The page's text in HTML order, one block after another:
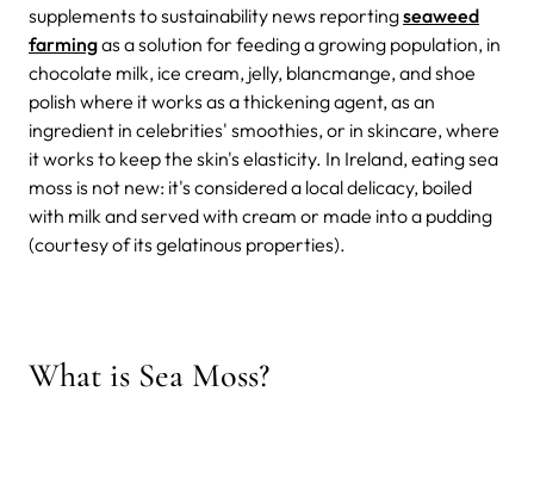
supplements to sustainability news reportingseaweed
farmingas a solution for feeding a growing population, in
chocolate milk, ice cream, jelly, blancmange, and shoe
polish where it works as a thickening agent, as an
ingredient in celebrities' smoothies, or in skincare, where
it works to keep the skin's elasticity. In Ireland, eating sea
moss is not new: it's considered a local delicacy, boiled
with milk and served with cream or made into a pudding
(courtesy of its gelatinous properties).
What is Sea Moss?